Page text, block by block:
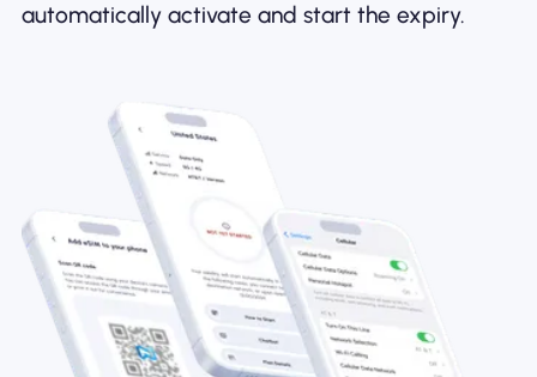
automatically activate and start the expiry.